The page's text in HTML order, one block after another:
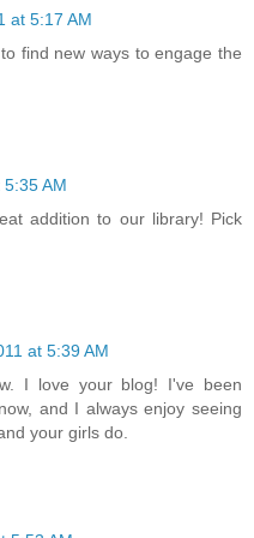
at 5:17 AM
find new ways to engage the
AM
addition to our library! Pick
at 5:39 AM
I love your blog! I've been
and I always enjoy seeing
your girls do.